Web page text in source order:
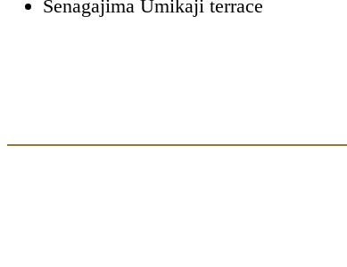
Senagajima Umikaji terrace